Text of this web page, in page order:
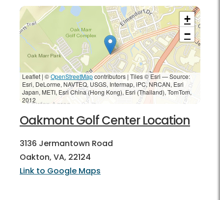
+
−
Leaflet | ©OpenStreetMapcontributors | Tiles © Esri — Source:
Esri, DeLorme, NAVTEQ, USGS, Intermap, iPC, NRCAN, Esri
Japan, METI, Esri China (Hong Kong), Esri (Thailand), TomTom,
2012
Oakmont Golf Center Location
3136 Jermantown Road
Oakton, VA, 22124
Link to Google Maps